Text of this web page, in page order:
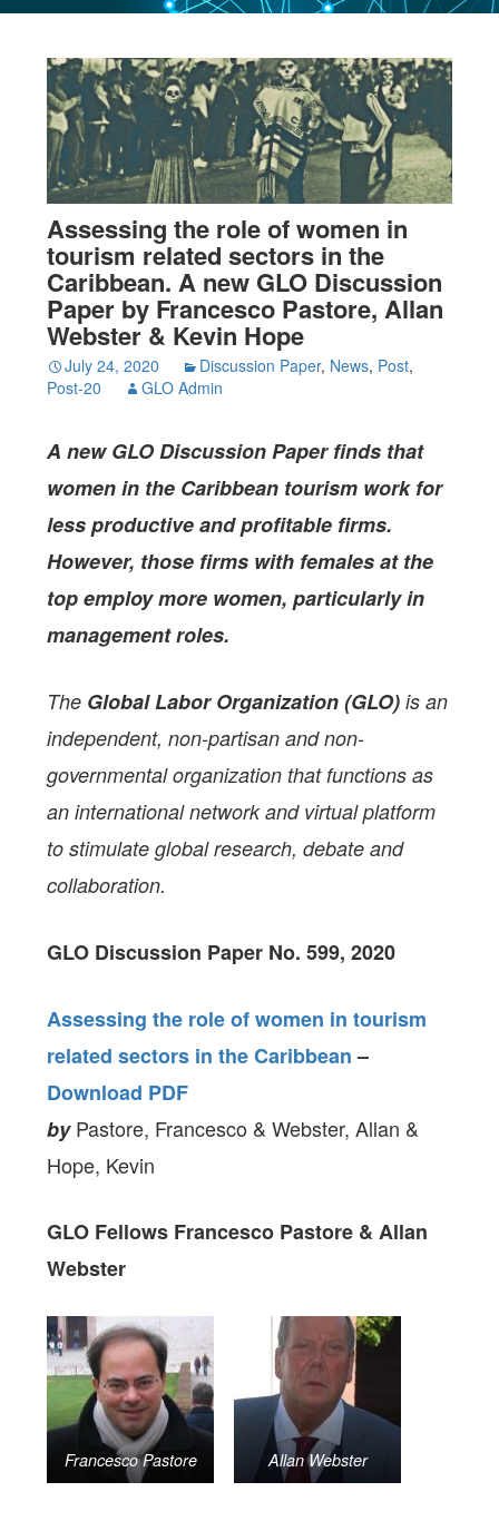
Assessing the role of women in
tourism related sectors in the
Caribbean. A new GLO Discussion
Paper by Francesco Pastore, Allan
Webster & Kevin Hope
July 24, 2020 Discussion Paper, News, Post,
Post-20
GLO Admin
A new GLO Discussion Paperfinds that
women in the Caribbean tourism work for
less productive and profitable firms.
However, those firms with females at the
top employ more women, particularly in
management roles.
The Global Labor Organization (GLO) is an
independent, non-partisan and non-
governmental organization that functions as
an international network and virtual platform
to stimulate global research, debate and
collaboration.
GLO Discussion Paper No. 599, 2020
Assessing the role of women in tourism
related sectors in the Caribbean–
Download PDF
byPastore, Francesco & Webster, Allan &
Hope, Kevin
GLO Fellows Francesco Pastore & Allan
Webster
Francesco Pastore Allan Webster